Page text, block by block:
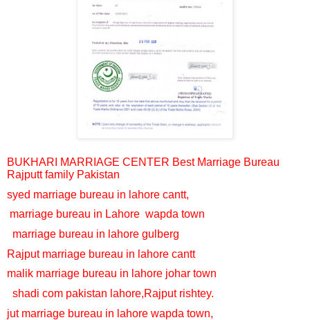
BUKHARI MARRIAGE CENTER Best Marriage Bureau
Rajputt family Pakistan
syed marriage bureau in lahore cantt,
marriage bureau in Lahore wapda town
marriage bureau in lahore gulberg
Rajput marriage bureau in lahore cantt
malik marriage bureau in lahore johar town
shadi com pakistan lahore,Rajput rishtey.
jut marriage bureau in lahore wapda town,